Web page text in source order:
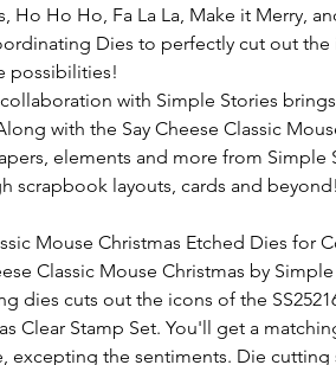
Ho Ho Ho, Fa La La, Make it Merry,
Dies to perfectly cut out
possibilities!
with Simple Stories
with the Say Cheese Classic
elements and more from Simple
scrapbook layouts, cards and beyond!
Mouse Christmas Etched Dies for
Classic Mouse Christmas by
dies cuts out the icons of the
Clear Stamp Set. You'll get a
excepting the sentiments. Die cutting